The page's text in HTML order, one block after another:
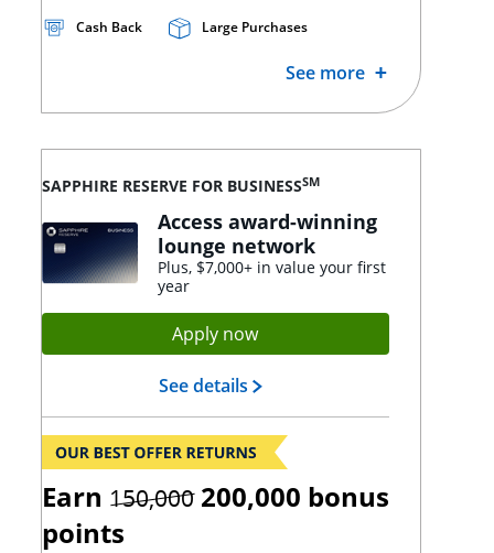
Cash Back
Large Purchases
See more
SAPPHIRE RESERVE FOR BUSINESSSM
Access award-winning
lounge network
Plus, $7,000+ in value your first
year
Apply nowOpens Sapphire Reserve
See details Opens Sapphire Reserve
Earn 150,000 strikethrough
200,000 bonus
points